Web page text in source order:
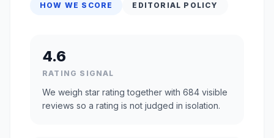
HOW WE SCORE EDITORIAL POLICY
4.6
RATING SIGNAL
We weigh star rating together with 684 visible
reviews so a rating is not judged in isolation.